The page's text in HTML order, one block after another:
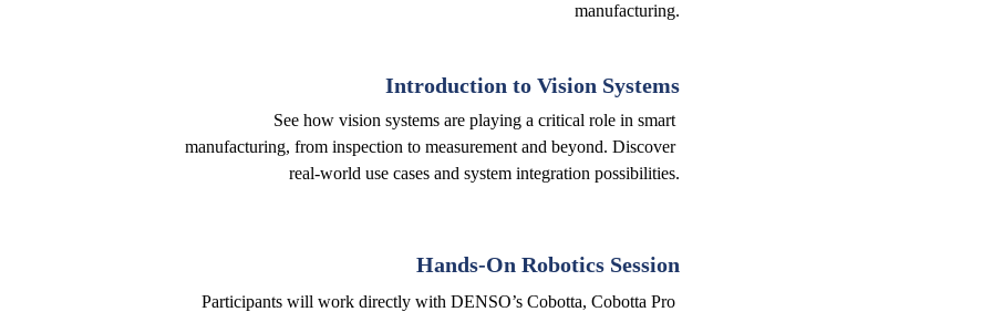
manufacturing.
Introduction to Vision Systems
See how vision systems are playing a critical role in smart
manufacturing, from inspection to measurement and beyond. Discover
real-world use cases and system integration possibilities.
Hands-On Robotics Session
Participants will work directly with DENSO’s Cobotta, Cobotta Pro